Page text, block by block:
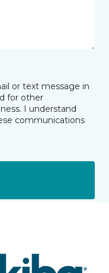
or text message in
for other
I understand
communications